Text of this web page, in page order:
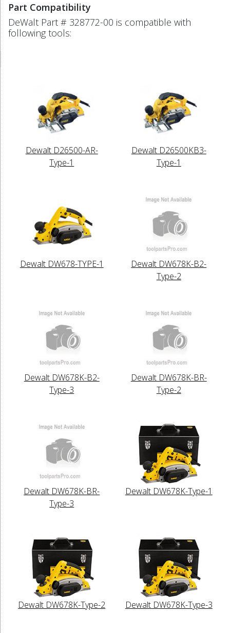
Part Compatibility
DeWalt Part # 328772-00 is compatible with
following tools:
Dewalt D26500-AR-
Type-1
Dewalt D26500KB3-
Type-1
Dewalt DW678-TYPE-1
Dewalt DW678K-B2-
Type-2
Dewalt DW678K-B2-
Type-3
Dewalt DW678K-BR-
Type-2
Dewalt DW678K-BR-
Type-3
Dewalt DW678K-Type-1
Dewalt DW678K-Type-2 Dewalt DW678K-Type-3